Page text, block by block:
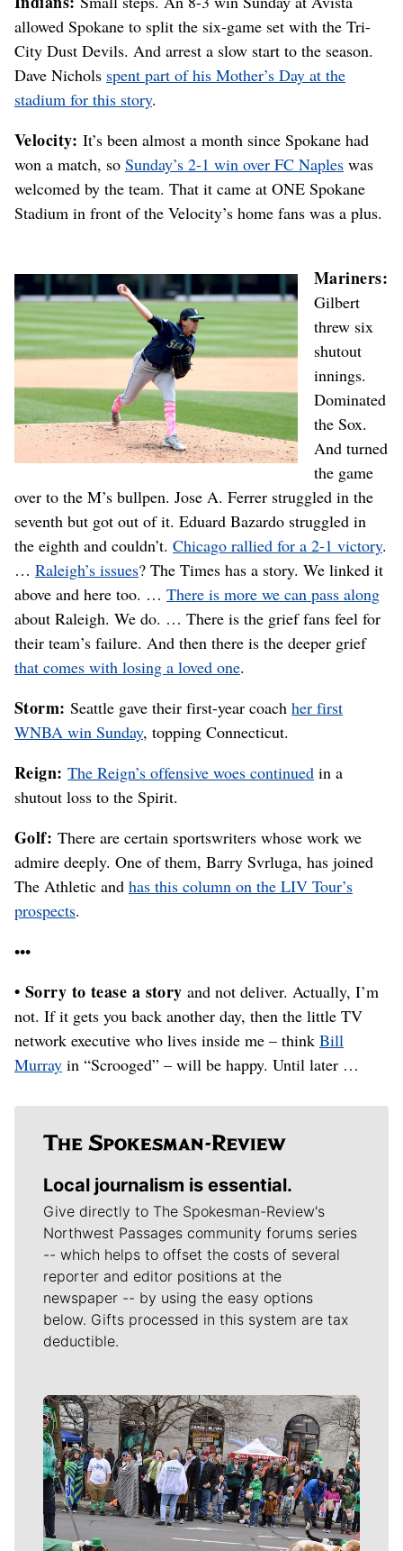
allowed Spokane to split the six-game set with the Tri-
City Dust Devils. And arrest a slow start to the season.
Dave Nichols spent part of his Mother’s Day at the
stadium for this story.
Velocity: It’s been almost a month since Spokane had
won a match, so Sunday’s 2-1 win over FC Naples was
welcomed by the team. That it came at ONE Spokane
Stadium in front of the Velocity’s home fans was a plus.
Mariners:
Gilbert
threw six
shutout
innings.
Dominated
the Sox.
And turned
the game
over to the M’s bullpen. Jose A. Ferrer struggled in the
seventh but got out of it. Eduard Bazardo struggled in
the eighth and couldn’t. Chicago rallied for a 2-1 victory.
… Raleigh’s issues? The Times has a story. We linked it
above and here too. … There is more we can pass along
about Raleigh. We do. … There is the grief fans feel for
their team’s failure. And then there is the deeper grief
that comes with losing a loved one.
Storm:Seattle gave their first-year coachher first
WNBA win Sunday, topping Connecticut.
Reign:The Reign’s offensive woes continued in a
shutout loss to the Spirit.
Golf: There are certain sportswriters whose work we
admire deeply. One of them, Barry Svrluga, has joined
The Athletic and has this column on the LIV Tour’s
prospects.
•••
• Sorry to tease a story and not deliver. Actually, I’m
not. If it gets you back another day, then the little TV
network executive who lives inside me – think Bill
Murray in “Scrooged” – will be happy. Until later …
Local journalism is essential.
Give directly to The Spokesman-Review's
Northwest Passages community forums series
-- which helps to offset the costs of several
reporter and editor positions at the
newspaper -- by using the easy options
below. Gifts processed in this system are tax
deductible.
Meet Our Journalists